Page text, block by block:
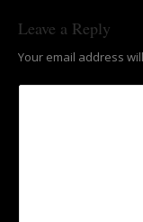
Leave a Reply
Your email address